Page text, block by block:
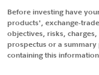
Before investing have
products', exchange-
objectives, risks,
prospectus or a
containing this